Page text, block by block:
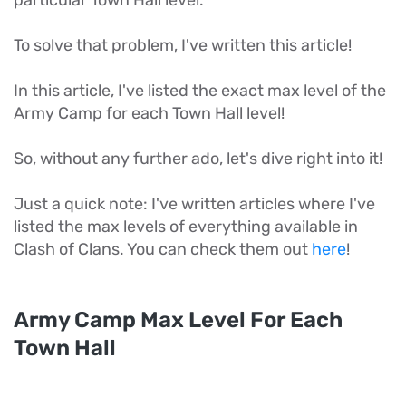
To solve that problem, I've written this article!
In this article, I've listed the exact max level of the
Army Camp for each Town Hall level!
So, without any further ado, let's dive right into it!
Just a quick note: I've written articles where I've
listed the max levels of everything available in
Clash of Clans. You can check them out here!
Army Camp Max Level For Each
Town Hall